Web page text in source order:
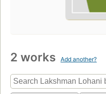
2 works Add another?